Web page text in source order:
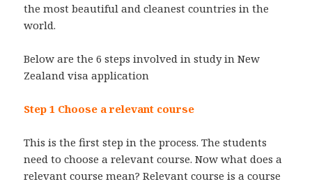
the most beautiful and cleanest countries in the
world.
Below are the 6 steps involved in study in New
Zealand visa application
Step 1 Choose a relevant course
This is the first step in the process. The students
need to choose a relevant course. Now what does a
relevant course mean? Relevant course is a course